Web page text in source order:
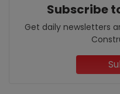
Subscribe
Get daily newsletters